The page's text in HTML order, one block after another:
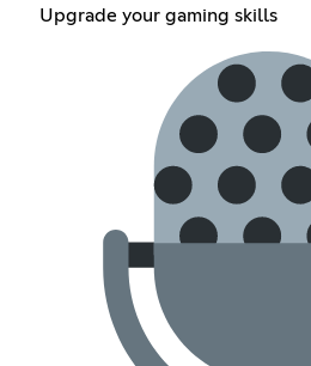
Upgrade your gaming skills